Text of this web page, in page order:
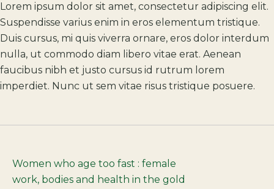
Lorem ipsum dolor sit amet, consectetur adipiscing elit.
Suspendisse varius enim in eros elementum tristique.
Duis cursus, mi quis viverra ornare, eros dolor interdum
nulla, ut commodo diam libero vitae erat. Aenean
faucibus nibh et justo cursus id rutrum lorem
imperdiet. Nunc ut sem vitae risus tristique posuere.
Women who age too fast : female
work, bodies and health in the gold